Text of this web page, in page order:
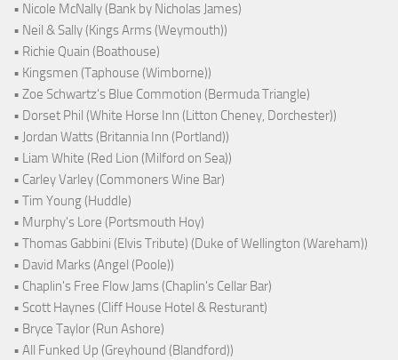
• Nicole McNally (Bank by Nicholas James)
• Neil & Sally (Kings Arms (Weymouth))
• Richie Quain (Boathouse)
• Kingsmen (Taphouse (Wimborne))
• Zoe Schwartz's Blue Commotion (Bermuda Triangle)
• Dorset Phil (White Horse Inn (Litton Cheney, Dorchester))
• Jordan Watts (Britannia Inn (Portland))
• Liam White (Red Lion (Milford on Sea))
• Carley Varley (Commoners Wine Bar)
• Tim Young (Huddle)
• Murphy's Lore (Portsmouth Hoy)
• Thomas Gabbini (Elvis Tribute) (Duke of Wellington (Wareham))
• David Marks (Angel (Poole))
• Chaplin's Free Flow Jams (Chaplin's Cellar Bar)
• Scott Haynes (Cliff House Hotel & Resturant)
• Bryce Taylor (Run Ashore)
• All Funked Up (Greyhound (Blandford))